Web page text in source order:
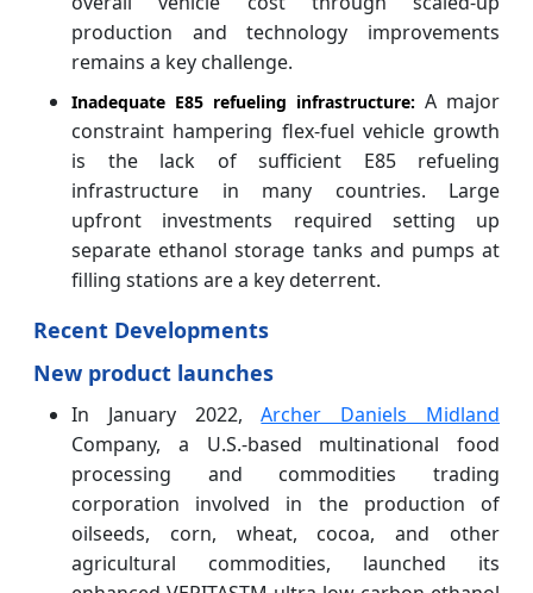
production and technology improvements
remains a key challenge.
Inadequate E85 refueling infrastructure: A major
constraint hampering flex-fuel vehicle growth
is the lack of sufficient E85 refueling
infrastructure in many countries. Large
upfront investments required setting up
separate ethanol storage tanks and pumps at
filling stations are a key deterrent.
Recent Developments
New product launches
In January 2022,Archer Daniels Midland
Company, a U.S.-based multinational food
processing and commodities trading
corporation involved in the production of
oilseeds, corn, wheat, cocoa, and other
agricultural commodities, launched its